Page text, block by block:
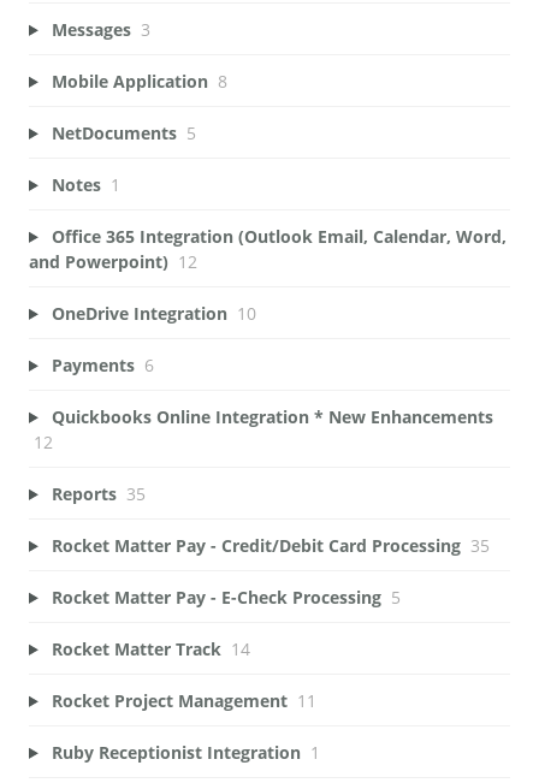
Messages 3
Mobile Application 8
NetDocuments 5
Notes 1
Office 365 Integration (Outlook Email, Calendar, Word,
and Powerpoint) 12
OneDrive Integration 10
Payments 6
Quickbooks Online Integration * New Enhancements
12
Reports 35
Rocket Matter Pay - Credit/Debit Card Processing 35
Rocket Matter Pay - E-Check Processing 5
Rocket Matter Track 14
Rocket Project Management 11
Ruby Receptionist Integration 1